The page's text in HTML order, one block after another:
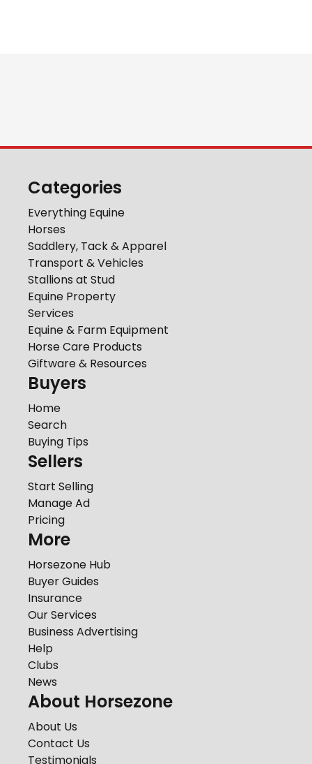
Categories
Everything Equine
Horses
Saddlery, Tack & Apparel
Transport & Vehicles
Stallions at Stud
Equine Property
Services
Equine & Farm Equipment
Horse Care Products
Giftware & Resources
Buyers
Home
Search
Buying Tips
Sellers
Start Selling
Manage Ad
Pricing
More
Horsezone Hub
Buyer Guides
Insurance
Our Services
Business Advertising
Help
Clubs
News
About Horsezone
About Us
Contact Us
Testimonials